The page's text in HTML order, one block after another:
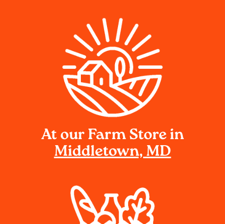
At our Farm Store in
Middletown, MD